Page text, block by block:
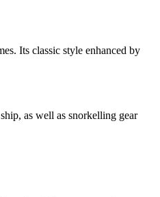
Its classic style enhanced by
as well as snorkelling gear